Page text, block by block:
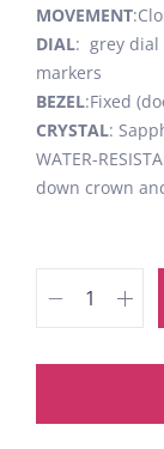
MOVEMENT
DIAL: grey dial
markers
BEZEL:Fixed
CRYSTAL:
WATER-
down crown